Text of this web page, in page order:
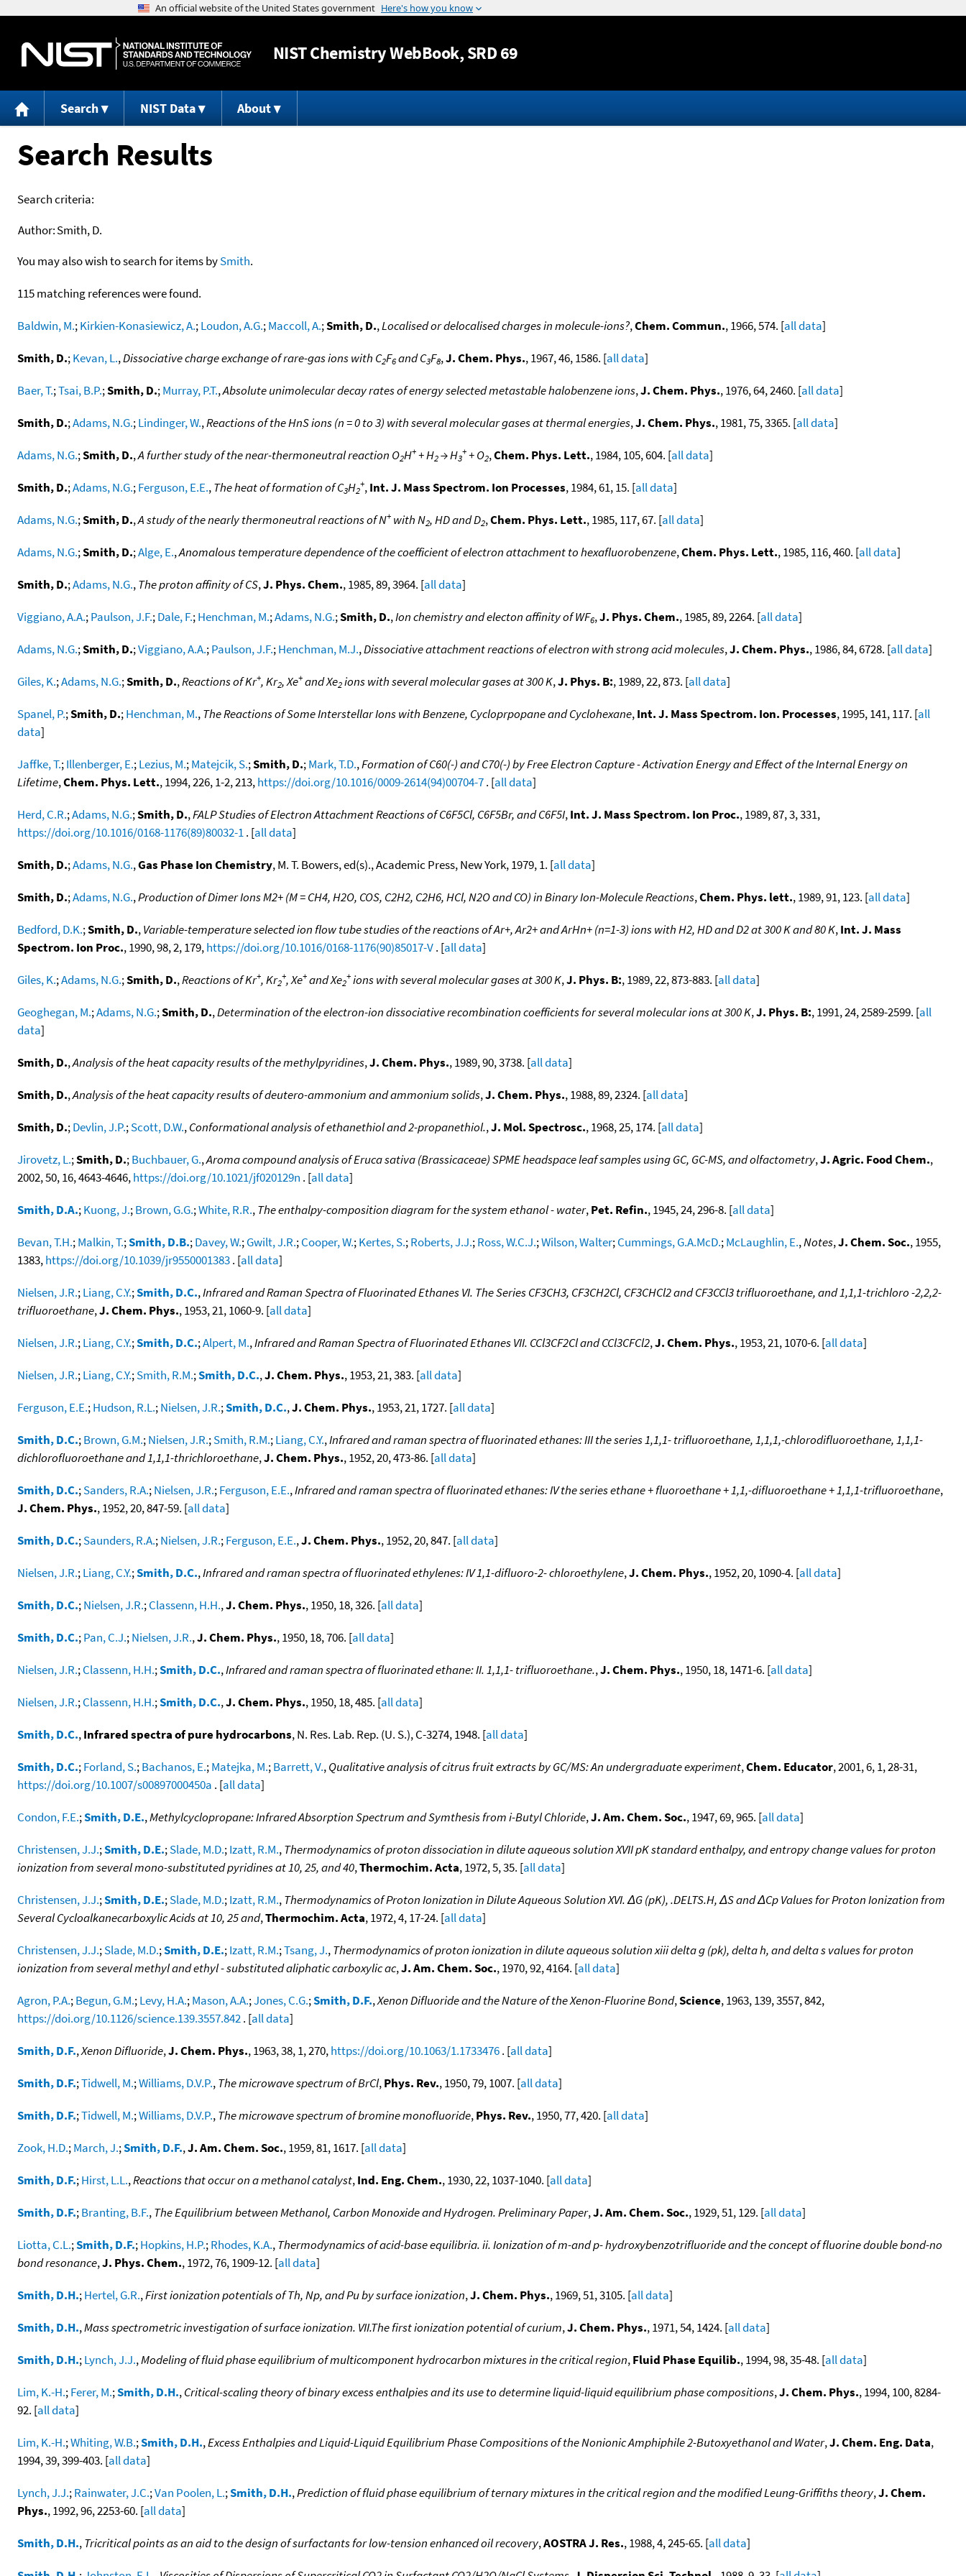
Jump to content
NISTChemistry WebBook, SRD 69
Search NIST Data About
Search Results
Search criteria:
Author:Smith, D.
You may also wish to search for items bySmith.
115 matching references were found.
Baldwin, M.;Kirkien-Konasiewicz, A.;Loudon, A.G.;Maccoll, A.;Smith, D.,Localised or delocalised charges in molecule-ions?,Chem. Commun., 1966, 574. [all data]
Smith, D.;Kevan, L.,Dissociative charge exchange of rare-gas ions with C2F6and C3F8,J. Chem. Phys., 1967, 46, 1586. [all data]
Baer, T.;Tsai, B.P.;Smith, D.;Murray, P.T.,Absolute unimolecular decay rates of energy selected metastable halobenzene ions,J. Chem. Phys., 1976, 64, 2460. [all data]
Smith, D.;Adams, N.G.;Lindinger, W.,Reactions of the HnS ions (n = 0 to 3) with several molecular gases at thermal energies,J. Chem. Phys., 1981, 75, 3365. [all data]
Adams, N.G.;Smith, D.,A further study of the near-thermoneutral reaction O2H++ H2→ H3
++ O2,Chem. Phys. Lett., 1984, 105, 604. [all data]
Smith, D.;Adams, N.G.;Ferguson, E.E.,The heat of formation of C3H2
+,Int. J. Mass Spectrom. Ion Processes, 1984, 61, 15. [all data]
Adams, N.G.;Smith, D.,A study of the nearly thermoneutral reactions of N+ with N2, HD and D2,Chem. Phys. Lett., 1985, 117, 67. [all data]
Adams, N.G.;Smith, D.;Alge, E.,Anomalous temperature dependence of the coefficient of electron attachment to hexafluorobenzene,Chem. Phys. Lett., 1985, 116, 460. [all data]
Smith, D.;Adams, N.G.,The proton affinity of CS,J. Phys. Chem., 1985, 89, 3964. [all data]
Viggiano, A.A.;Paulson, J.F.;Dale, F.;Henchman, M.;Adams, N.G.;Smith, D.,Ion chemistry and electon affinity of WF6,J. Phys. Chem., 1985, 89, 2264. [all data]
Adams, N.G.;Smith, D.;Viggiano, A.A.;Paulson, J.F.;Henchman, M.J.,Dissociative attachment reactions of electron with strong acid molecules,J. Chem. Phys., 1986, 84, 6728. [all data]
Giles, K.;Adams, N.G.;Smith, D.,Reactions of Kr+, Kr2, Xe+and Xe2ions with several molecular gases at 300 K,J. Phys. B:, 1989, 22, 873. [all data]
Spanel, P.;Smith, D.;Henchman, M.,The Reactions of Some Interstellar Ions with Benzene, Cycloprpopane and Cyclohexane,Int. J. Mass Spectrom. Ion. Processes, 1995, 141, 117. [all
data]
Jaffke, T.;Illenberger, E.;Lezius, M.;Matejcik, S.;Smith, D.;Mark, T.D.,Formation of C60(-) and C70(-) by Free Electron Capture - Activation Energy and Effect of the Internal Energy on
Lifetime,Chem. Phys. Lett., 1994, 226, 1-2, 213,https://doi.org/10.1016/0009-2614(94)00704-7. [all data]
Herd, C.R.;Adams, N.G.;Smith, D.,FALP Studies of Electron Attachment Reactions of C6F5Cl, C6F5Br, and C6F5I,Int. J. Mass Spectrom. Ion Proc., 1989, 87, 3, 331,
https://doi.org/10.1016/0168-1176(89)80032-1. [all data]
Smith, D.;Adams, N.G.,Gas Phase Ion Chemistry, M. T. Bowers, ed(s)., Academic Press, New York, 1979, 1. [all data]
Smith, D.;Adams, N.G.,Production of Dimer Ions M2+ (M = CH4, H2O, COS, C2H2, C2H6, HCl, N2O and CO) in Binary Ion-Molecule Reactions,Chem. Phys. lett., 1989, 91, 123. [all data]
Bedford, D.K.;Smith, D.,Variable-temperature selected ion flow tube studies of the reactions of Ar+, Ar2+ and ArHn+ (n=1-3) ions with H2, HD and D2 at 300 K and 80 K,Int. J. Mass
Spectrom. Ion Proc., 1990, 98, 2, 179,https://doi.org/10.1016/0168-1176(90)85017-V. [all data]
Giles, K.;Adams, N.G.;Smith, D.,Reactions of Kr+, Kr2
+, Xe+and Xe2
+ions with several molecular gases at 300 K,J. Phys. B:, 1989, 22, 873-883. [all data]
Geoghegan, M.;Adams, N.G.;Smith, D.,Determination of the electron-ion dissociative recombination coefficients for several molecular ions at 300 K,J. Phys. B:, 1991, 24, 2589-2599. [all
data]
Smith, D.,Analysis of the heat capacity results of the methylpyridines,J. Chem. Phys., 1989, 90, 3738. [all data]
Smith, D.,Analysis of the heat capacity results of deutero-ammonium and ammonium solids,J. Chem. Phys., 1988, 89, 2324. [all data]
Smith, D.;Devlin, J.P.;Scott, D.W.,Conformational analysis of ethanethiol and 2-propanethiol.,J. Mol. Spectrosc., 1968, 25, 174. [all data]
Jirovetz, L.;Smith, D.;Buchbauer, G.,Aroma compound analysis of Eruca sativa (Brassicaceae) SPME headspace leaf samples using GC, GC-MS, and olfactometry,J. Agric. Food Chem.,
2002, 50, 16, 4643-4646,https://doi.org/10.1021/jf020129n . [all data]
Smith, D.A.;Kuong, J.;Brown, G.G.;White, R.R.,The enthalpy-composition diagram for the system ethanol - water,Pet. Refin., 1945, 24, 296-8. [all data]
Bevan, T.H.;Malkin, T.;Smith, D.B.;Davey, W.;Gwilt, J.R.;Cooper, W.;Kertes, S.;Roberts, J.J.;Ross, W.C.J.;Wilson, Walter;Cummings, G.A.McD.;McLaughlin, E.,Notes,J. Chem. Soc., 1955,
1383,https://doi.org/10.1039/jr9550001383. [all data]
Nielsen, J.R.;Liang, C.Y.;Smith, D.C.,Infrared and Raman Spectra of Fluorinated Ethanes VI. The Series CF3CH3, CF3CH2Cl, CF3CHCl2 and CF3CCl3 trifluoroethane, and 1,1,1-trichloro -2,2,2-
trifluoroethane,J. Chem. Phys., 1953, 21, 1060-9. [all data]
Nielsen, J.R.;Liang, C.Y.;Smith, D.C.;Alpert, M.,Infrared and Raman Spectra of Fluorinated Ethanes VII. CCl3CF2Cl and CCl3CFCl2,J. Chem. Phys., 1953, 21, 1070-6. [all data]
Nielsen, J.R.;Liang, C.Y.;Smith, R.M.;Smith, D.C.,J. Chem. Phys., 1953, 21, 383. [all data]
Ferguson, E.E.;Hudson, R.L.;Nielsen, J.R.;Smith, D.C.,J. Chem. Phys., 1953, 21, 1727. [all data]
Smith, D.C.;Brown, G.M.;Nielsen, J.R.;Smith, R.M.;Liang, C.Y.,Infrared and raman spectra of fluorinated ethanes: III the series 1,1,1- trifluoroethane, 1,1,1,-chlorodifluoroethane, 1,1,1-
dichlorofluoroethane and 1,1,1-thrichloroethane,J. Chem. Phys., 1952, 20, 473-86. [all data]
Smith, D.C.;Sanders, R.A.;Nielsen, J.R.;Ferguson, E.E.,Infrared and raman spectra of fluorinated ethanes: IV the series ethane + fluoroethane + 1,1,-difluoroethane + 1,1,1-trifluoroethane,
J. Chem. Phys., 1952, 20, 847-59. [all data]
Smith, D.C.;Saunders, R.A.;Nielsen, J.R.;Ferguson, E.E.,J. Chem. Phys., 1952, 20, 847. [all data]
Nielsen, J.R.;Liang, C.Y.;Smith, D.C.,Infrared and raman spectra of fluorinated ethylenes: IV 1,1-difluoro-2- chloroethylene,J. Chem. Phys., 1952, 20, 1090-4. [all data]
Smith, D.C.;Nielsen, J.R.;Classenn, H.H.,J. Chem. Phys., 1950, 18, 326. [all data]
Smith, D.C.;Pan, C.J.;Nielsen, J.R.,J. Chem. Phys., 1950, 18, 706. [all data]
Nielsen, J.R.;Classenn, H.H.;Smith, D.C.,Infrared and raman spectra of fluorinated ethane: II. 1,1,1- trifluoroethane.,J. Chem. Phys., 1950, 18, 1471-6. [all data]
Nielsen, J.R.;Classenn, H.H.;Smith, D.C.,J. Chem. Phys., 1950, 18, 485. [all data]
Smith, D.C.,Infrared spectra of pure hydrocarbons, N. Res. Lab. Rep. (U. S.), C-3274, 1948. [all data]
Smith, D.C.;Forland, S.;Bachanos, E.;Matejka, M.;Barrett, V.,Qualitative analysis of citrus fruit extracts by GC/MS: An undergraduate experiment,Chem. Educator, 2001, 6, 1, 28-31,
https://doi.org/10.1007/s00897000450a . [all data]
Condon, F.E.;Smith, D.E.,Methylcyclopropane: Infrared Absorption Spectrum and Symthesis from i-Butyl Chloride,J. Am. Chem. Soc., 1947, 69, 965. [all data]
Christensen, J.J.;Smith, D.E.;Slade, M.D.;Izatt, R.M.,Thermodynamics of proton dissociation in dilute aqueous solution XVII pK standard enthalpy, and entropy change values for proton
ionization from several mono-substituted pyridines at 10, 25, and 40,Thermochim. Acta, 1972, 5, 35. [all data]
Christensen, J.J.;Smith, D.E.;Slade, M.D.;Izatt, R.M.,Thermodynamics of Proton Ionization in Dilute Aqueous Solution XVI. ΔG (pK), .DELTS.H, ΔS and ΔCp Values for Proton Ionization from
Several Cycloalkanecarboxylic Acids at 10, 25 and,Thermochim. Acta, 1972, 4, 17-24. [all data]
Christensen, J.J.;Slade, M.D.;Smith, D.E.;Izatt, R.M.;Tsang, J.,Thermodynamics of proton ionization in dilute aqueous solution xiii delta g (pk), delta h, and delta s values for proton
ionization from several methyl and ethyl - substituted aliphatic carboxylic ac,J. Am. Chem. Soc., 1970, 92, 4164. [all data]
Agron, P.A.;Begun, G.M.;Levy, H.A.;Mason, A.A.;Jones, C.G.;Smith, D.F.,Xenon Difluoride and the Nature of the Xenon-Fluorine Bond,Science, 1963, 139, 3557, 842,
https://doi.org/10.1126/science.139.3557.842. [all data]
Smith, D.F.,Xenon Difluoride,J. Chem. Phys., 1963, 38, 1, 270,https://doi.org/10.1063/1.1733476. [all data]
Smith, D.F.;Tidwell, M.;Williams, D.V.P.,The microwave spectrum of BrCl,Phys. Rev., 1950, 79, 1007. [all data]
Smith, D.F.;Tidwell, M.;Williams, D.V.P.,The microwave spectrum of bromine monofluoride,Phys. Rev., 1950, 77, 420. [all data]
Zook, H.D.;March, J.;Smith, D.F.,J. Am. Chem. Soc., 1959, 81, 1617. [all data]
Smith, D.F.;Hirst, L.L.,Reactions that occur on a methanol catalyst,Ind. Eng. Chem., 1930, 22, 1037-1040. [all data]
Smith, D.F.;Branting, B.F.,The Equilibrium between Methanol, Carbon Monoxide and Hydrogen. Preliminary Paper,J. Am. Chem. Soc., 1929, 51, 129. [all data]
Liotta, C.L.;Smith, D.F.;Hopkins, H.P.;Rhodes, K.A.,Thermodynamics of acid-base equilibria. ii. Ionization of m-and p- hydroxybenzotrifluoride and the concept of fluorine double bond-no
bond resonance,J. Phys. Chem., 1972, 76, 1909-12. [all data]
Smith, D.H.;Hertel, G.R.,First ionization potentials of Th, Np, and Pu by surface ionization,J. Chem. Phys., 1969, 51, 3105. [all data]
Smith, D.H.,Mass spectrometric investigation of surface ionization. VII.The first ionization potential of curium,J. Chem. Phys., 1971, 54, 1424. [all data]
Smith, D.H.;Lynch, J.J.,Modeling of fluid phase equilibrium of multicomponent hydrocarbon mixtures in the critical region,Fluid Phase Equilib., 1994, 98, 35-48. [all data]
Lim, K.-H.;Ferer, M.;Smith, D.H.,Critical-scaling theory of binary excess enthalpies and its use to determine liquid-liquid equilibrium phase compositions,J. Chem. Phys., 1994, 100, 8284-
92. [all data]
Lim, K.-H.;Whiting, W.B.;Smith, D.H.,Excess Enthalpies and Liquid-Liquid Equilibrium Phase Compositions of the Nonionic Amphiphile 2-Butoxyethanol and Water,J. Chem. Eng. Data,
1994, 39, 399-403. [all data]
Lynch, J.J.;Rainwater, J.C.;Van Poolen, L.;Smith, D.H.,Prediction of fluid phase equilibrium of ternary mixtures in the critical region and the modified Leung-Griffiths theory,J. Chem.
Phys., 1992, 96, 2253-60. [all data]
Smith, D.H.,Tricritical points as an aid to the design of surfactants for low-tension enhanced oil recovery,AOSTRA J. Res., 1988, 4, 245-65. [all data]